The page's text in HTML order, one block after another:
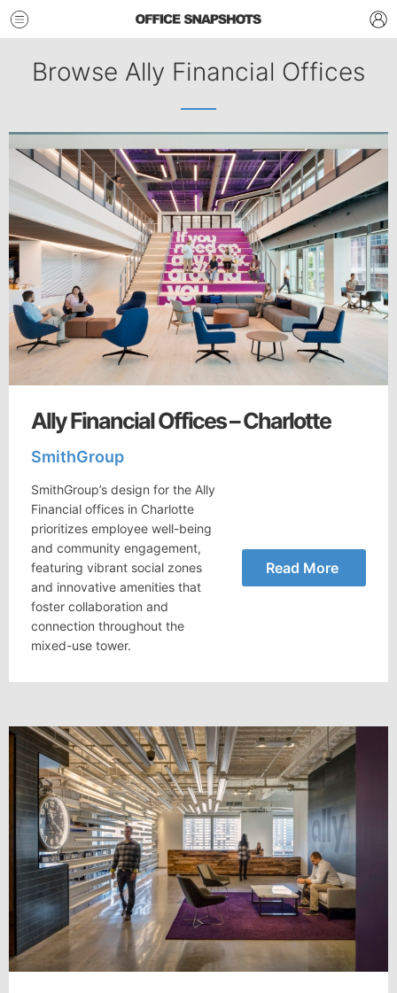
Browse Ally Financial Offices
Ally Financial Offices – Charlotte
SmithGroup
SmithGroup’s design for the Ally
Financial offices in Charlotte
prioritizes employee well-being
and community engagement,
featuring vibrant social zones
and innovative amenities that
foster collaboration and
connection throughout the
mixed-use tower.
Read More